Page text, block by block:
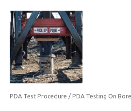
PDA Test Procedure / PDA Testing On